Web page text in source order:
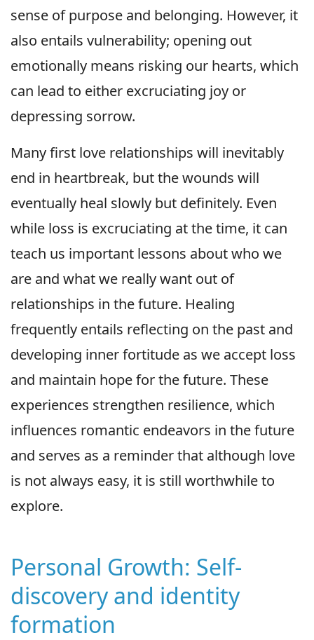
sense of purpose and belonging. However, it
also entails vulnerability; opening out
emotionally means risking our hearts, which
can lead to either excruciating joy or
depressing sorrow.
Many first love relationships will inevitably
end in heartbreak, but the wounds will
eventually heal slowly but definitely. Even
while loss is excruciating at the time, it can
teach us important lessons about who we
are and what we really want out of
relationships in the future. Healing
frequently entails reflecting on the past and
developing inner fortitude as we accept loss
and maintain hope for the future. These
experiences strengthen resilience, which
influences romantic endeavors in the future
and serves as a reminder that although love
is not always easy, it is still worthwhile to
explore.
Personal Growth: Self-
discovery and identity
formation